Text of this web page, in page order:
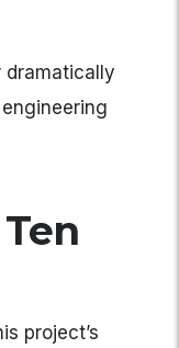
dramatically
project’s